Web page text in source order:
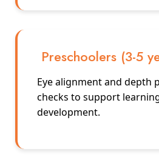
Preschoolers (3-5
Eye alignment and depth
checks to support
development.